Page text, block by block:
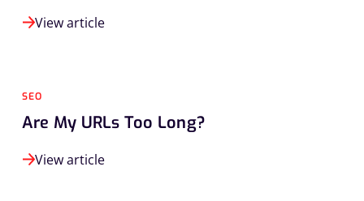
View article
SEO
Are My URLs Too Long?
View article